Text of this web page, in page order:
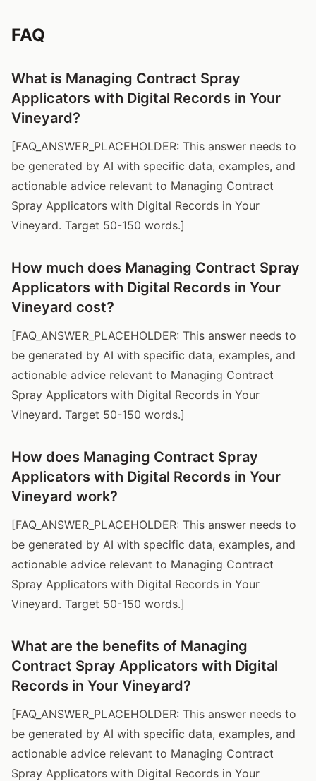
FAQ
What is Managing Contract Spray
Applicators with Digital Records in Your
Vineyard?
[FAQ_ANSWER_PLACEHOLDER: This answer needs to
be generated by AI with specific data, examples, and
actionable advice relevant to Managing Contract
Spray Applicators with Digital Records in Your
Vineyard. Target 50-150 words.]
How much does Managing Contract Spray
Applicators with Digital Records in Your
Vineyard cost?
[FAQ_ANSWER_PLACEHOLDER: This answer needs to
be generated by AI with specific data, examples, and
actionable advice relevant to Managing Contract
Spray Applicators with Digital Records in Your
Vineyard. Target 50-150 words.]
How does Managing Contract Spray
Applicators with Digital Records in Your
Vineyard work?
[FAQ_ANSWER_PLACEHOLDER: This answer needs to
be generated by AI with specific data, examples, and
actionable advice relevant to Managing Contract
Spray Applicators with Digital Records in Your
Vineyard. Target 50-150 words.]
What are the benefits of Managing
Contract Spray Applicators with Digital
Records in Your Vineyard?
[FAQ_ANSWER_PLACEHOLDER: This answer needs to
be generated by AI with specific data, examples, and
actionable advice relevant to Managing Contract
Spray Applicators with Digital Records in Your